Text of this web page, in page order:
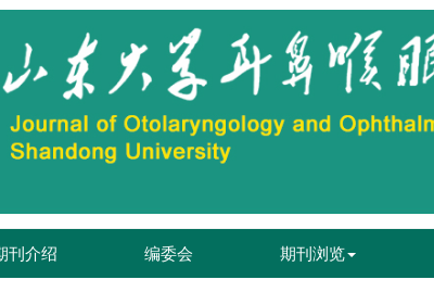
刊介绍 编委会 期刊浏览